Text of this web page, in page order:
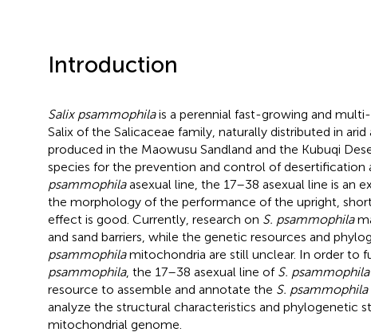
Introduction
Salix psammophilais a perennial fast-growing and
Salix of the Salicaceae family, naturally distributed in arid
produced in the Maowusu Sandland and the Kubuqi
species for the prevention and control of desertification
psammophilaasexual line, the 17–38 asexual line is an
the morphology of the performance of the upright,
effect is good. Currently, research on S. psammophila
and sand barriers, while the genetic resources and
psammophilamitochondria are still unclear. In order to
psammophila, the 17–38 asexual line of S. psammophila
resource to assemble and annotate the S. psammophila
analyze the structural characteristics and phylogenetic
mitochondrial genome.